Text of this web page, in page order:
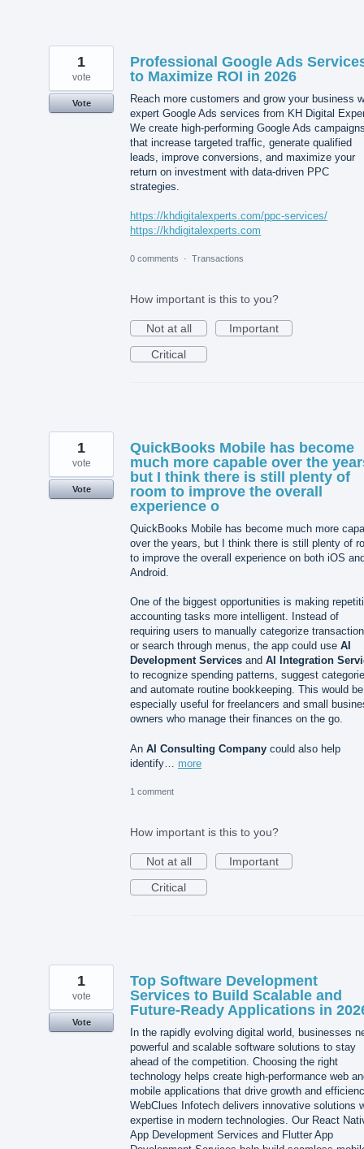
Professional Google Ads
to Maximize ROI in 2026
Reach more customers and grow your business
expert Google Ads services from KH Digital
We create high-performing Google Ads
that increase targeted traffic, generate qualified
leads, improve conversions, and maximize your
return on investment with data-driven PPC
strategies.
https://khdigitalexperts.com/ppc-services/
https://khdigitalexperts.com
1
vote
Vote
0 comments · Transactions
How important is this to you?
Not at all
Important
Critical
QuickBooks Mobile has become
much more capable over the
but I think there is still plenty of
room to improve the overall
experience o
QuickBooks Mobile has become much more
over the years, but I think there is still plenty of
to improve the overall experience on both iOS
Android.
One of the biggest opportunities is making
accounting tasks more intelligent. Instead of
requiring users to manually categorize
or search through menus, the app could use AI
Development Services and AI Integration
to recognize spending patterns, suggest
and automate routine bookkeeping. This would be
especially useful for freelancers and small
owners who manage their finances on the go.
An AI Consulting Company could also help
identify… more
1
vote
Vote
1 comment
How important is this to you?
Not at all
Important
Critical
Top Software Development
Services to Build Scalable and
Future-Ready Applications in
In the rapidly evolving digital world, businesses
powerful and scalable software solutions to stay
ahead of the competition. Choosing the right
technology helps create high-performance web
mobile applications that drive growth and
WebClues Infotech delivers innovative solutions
expertise in modern technologies. Our React
App Development Services and Flutter App
1
vote
Vote